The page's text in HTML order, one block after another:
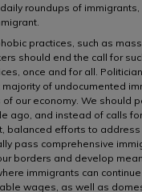
roundups of
practices, such as
should end the call for
once and for all.
of undocumented
our economy. We should
ago, and instead of calls
balanced efforts to
pass comprehensive
borders and develop
immigrants can
wages, as well as